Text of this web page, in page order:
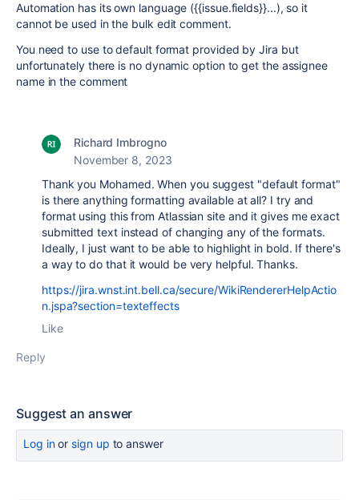
Automation has its own language ({{issue.fields}}...), so it
cannot be used in the bulk edit comment.
You need to use to default format provided by Jira but
unfortunately there is no dynamic option to get the assignee
name in the comment
Richard Imbrogno
November 8, 2023
Thank you Mohamed. When you suggest "default format"
is there anything formatting available at all? I try and
format using this from Atlassian site and it gives me exact
submitted text instead of changing any of the formats.
Ideally, I just want to be able to highlight in bold. If there's
a way to do that it would be very helpful. Thanks.
https://jira.wnst.int.bell.ca/secure/WikiRendererHelpActio
n.jspa?section=texteffects
Like
Reply
Suggest an answer
Log inor sign up to answer